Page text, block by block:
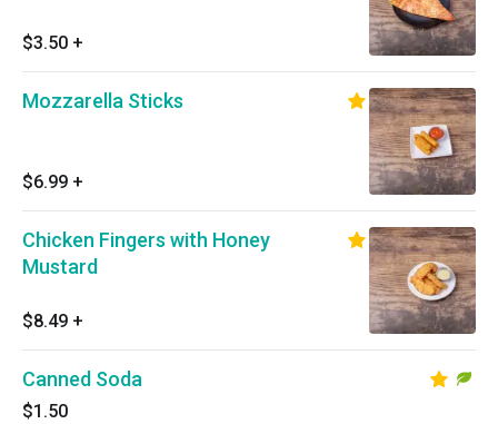
$3.50 +
Mozzarella Sticks
$6.99 +
Chicken Fingers with Honey
Mustard
$8.49 +
Canned Soda
$1.50